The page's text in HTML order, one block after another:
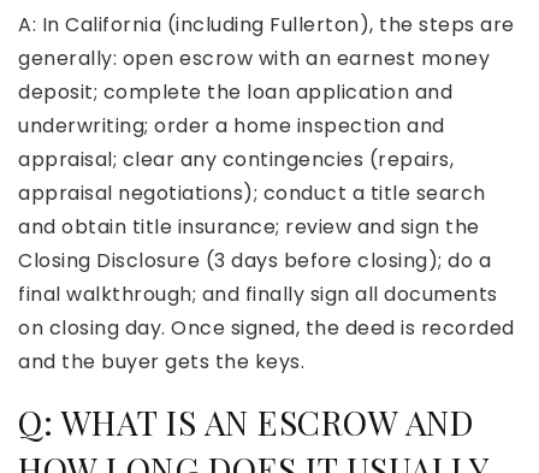
A: In California (including Fullerton), the steps are
generally: open escrow with an earnest money
deposit; complete the loan application and
underwriting; order a home inspection and
appraisal; clear any contingencies (repairs,
appraisal negotiations); conduct a title search
and obtain title insurance; review and sign the
Closing Disclosure (3 days before closing); do a
final walkthrough; and finally sign all documents
on closing day. Once signed, the deed is recorded
and the buyer gets the keys.
Q: WHAT IS AN ESCROW AND